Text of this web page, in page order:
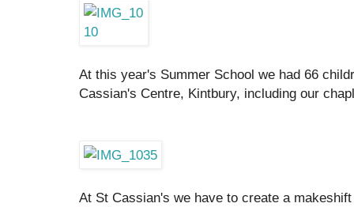
At this year's Summer School we had 66
Cassian's Centre, Kintbury, including our
At St Cassian's we have to create a